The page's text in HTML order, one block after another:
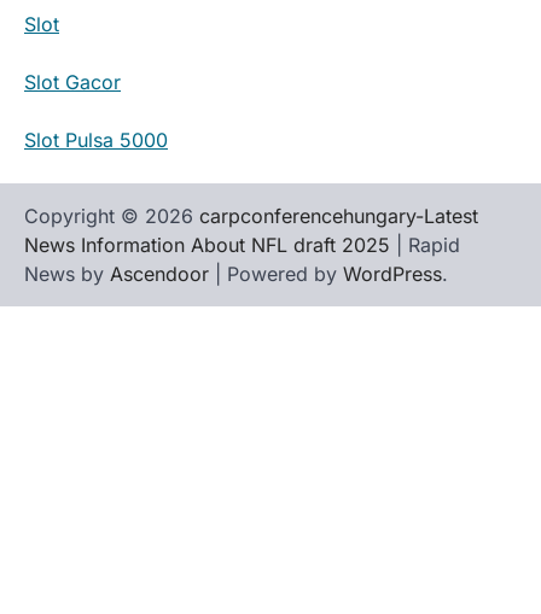
Slot
Slot Gacor
Slot Pulsa 5000
Copyright © 2026 carpconferencehungary-Latest
News Information About NFL draft 2025 | Rapid
News by Ascendoor | Powered by WordPress.